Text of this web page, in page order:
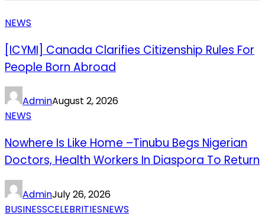
NEWS
[ICYMI] Canada Clarifies Citizenship Rules For
People Born Abroad
AdminAugust 2, 2026
NEWS
Nowhere Is Like Home –Tinubu Begs Nigerian
Doctors, Health Workers In Diaspora To Return
AdminJuly 26, 2026
BUSINESSCELEBRITIESNEWS